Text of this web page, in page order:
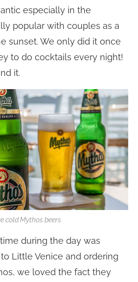
especially in the
popular with couples as a
sunset. We only did it once
to do cocktails every night!
it.
cold Mythos beers
during the day was
Little Venice and ordering
we loved the fact they